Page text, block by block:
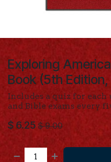
Exploring
Book (5th
Includes a quiz for
and Bible exams every
$ 6.25 $9.00